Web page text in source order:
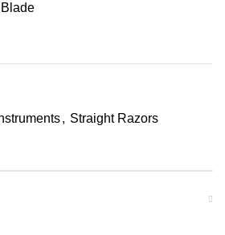
, Straight Razors